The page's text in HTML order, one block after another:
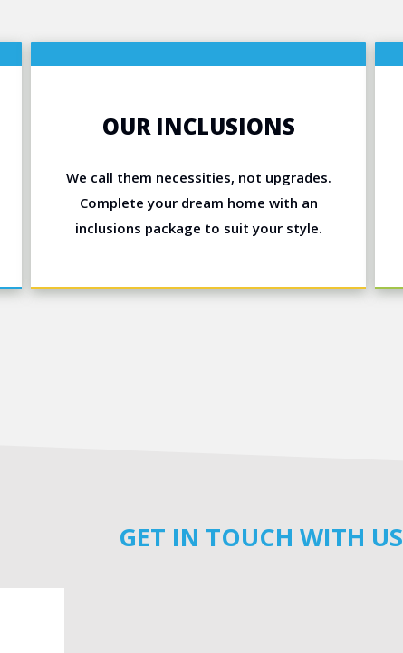
OUR INCLUSIONS
We call them necessities, not upgrades.
Complete your dream home with an
inclusions package to suit your style.
GET IN TOUCH WITH US